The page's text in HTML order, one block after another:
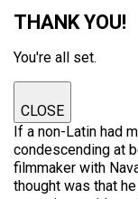
THANK YOU!
You're all set.
CLOSE
If a non-Latin had
condescending at
filmmaker with
thought was that